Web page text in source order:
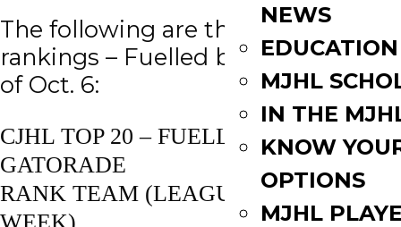
NEWS
EDUCATION
MJHL
IN THE
KNOW
OPTIONS
MJHL
The following are the CJHL Top 20
rankings – Fuelled by Gatorade, as
of Oct. 6:
CJHL TOP 20 – FUELLED BY
GATORADE
RANK TEAM (LEAGUE) (PREVIOUS